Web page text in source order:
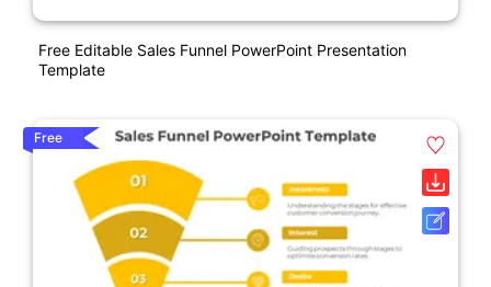
Free Editable Sales Funnel PowerPoint Presentation
Template
Free